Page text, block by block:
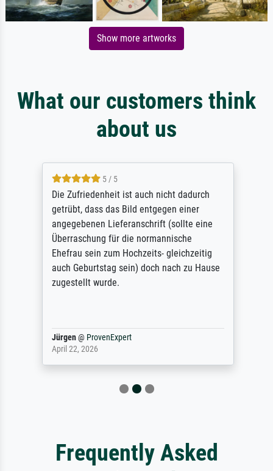
Show more artworks
What our customers think
about us
5 / 5
Die Zufriedenheit ist auch nicht dadurch
getrübt, dass das Bild entgegen einer
angegebenen Lieferanschrift (sollte eine
Überraschung für die normannische
Ehefrau sein zum Hochzeits- gleichzeitig
auch Geburtstag sein) doch nach zu Hause
zugestellt wurde.
Jürgen@ ProvenExpert
April 22, 2026
Frequently Asked